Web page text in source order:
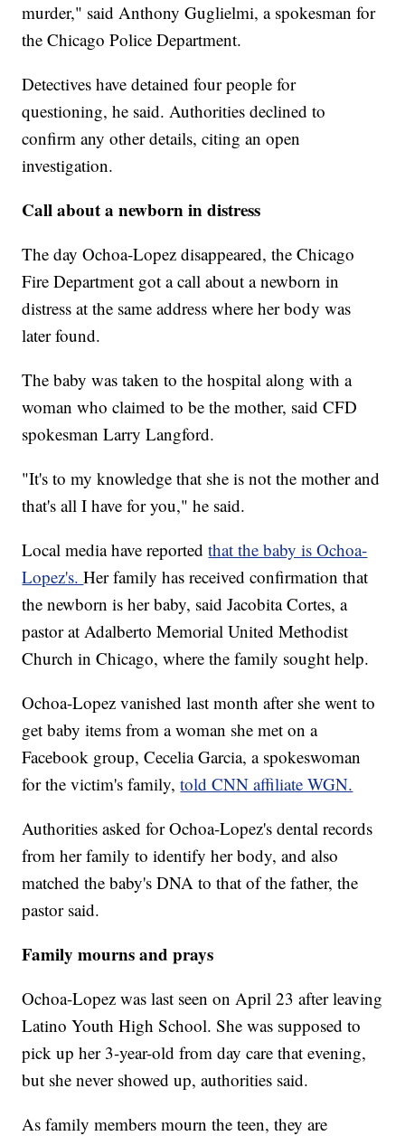
murder," said Anthony Guglielmi, a spokesman for
the Chicago Police Department.
Detectives have detained four people for
questioning, he said. Authorities declined to
confirm any other details, citing an open
investigation.
Call about a newborn in distress
The day Ochoa-Lopez disappeared, the Chicago
Fire Department got a call about a newborn in
distress at the same address where her body was
later found.
The baby was taken to the hospital along with a
woman who claimed to be the mother, said CFD
spokesman Larry Langford.
"It's to my knowledge that she is not the mother and
that's all I have for you," he said.
Local media have reportedthat the baby is Ochoa-
Lopez's.Her family has received confirmation that
the newborn is her baby, said Jacobita Cortes, a
pastor at Adalberto Memorial United Methodist
Church in Chicago, where the family sought help.
Ochoa-Lopez vanished last month after she went to
get baby items from a woman she met on a
Facebook group, Cecelia Garcia, a spokeswoman
for the victim's family,told CNN affiliate WGN.
Authorities asked for Ochoa-Lopez's dental records
from her family to identify her body, and also
matched the baby's DNA to that of the father, the
pastor said.
Family mourns and prays
Ochoa-Lopez was last seen on April 23 after leaving
Latino Youth High School. She was supposed to
pick up her 3-year-old from day care that evening,
but she never showed up, authorities said.
As family members mourn the teen, they are